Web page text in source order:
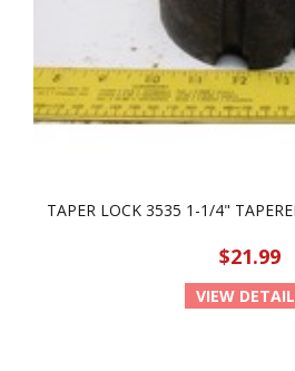
TAPER LOCK 3535 1-1/4"
$21.99
VIEW